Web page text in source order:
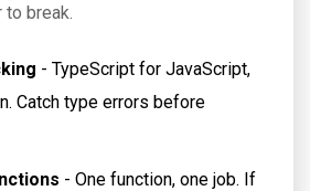
to break.
- TypeScript for JavaScript,
Catch type errors before
- One function, one job. If